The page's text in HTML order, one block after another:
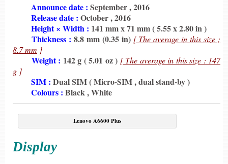
Announce date : September , 2016
Release date : October , 2016
Height × Width : 141 mm x 71 mm ( 5.55 x 2.80 in )
Thickness : 8.8 mm (0.35 in) [ The average in this size ;
8.7 mm ]
Weight : 142 g ( 5.01 oz ) [ The average in this size : 147
g ]
SIM : Dual SIM ( Micro-SIM , dual stand-by )
Colours : Black , White
Lenovo A6600 Plus
Display